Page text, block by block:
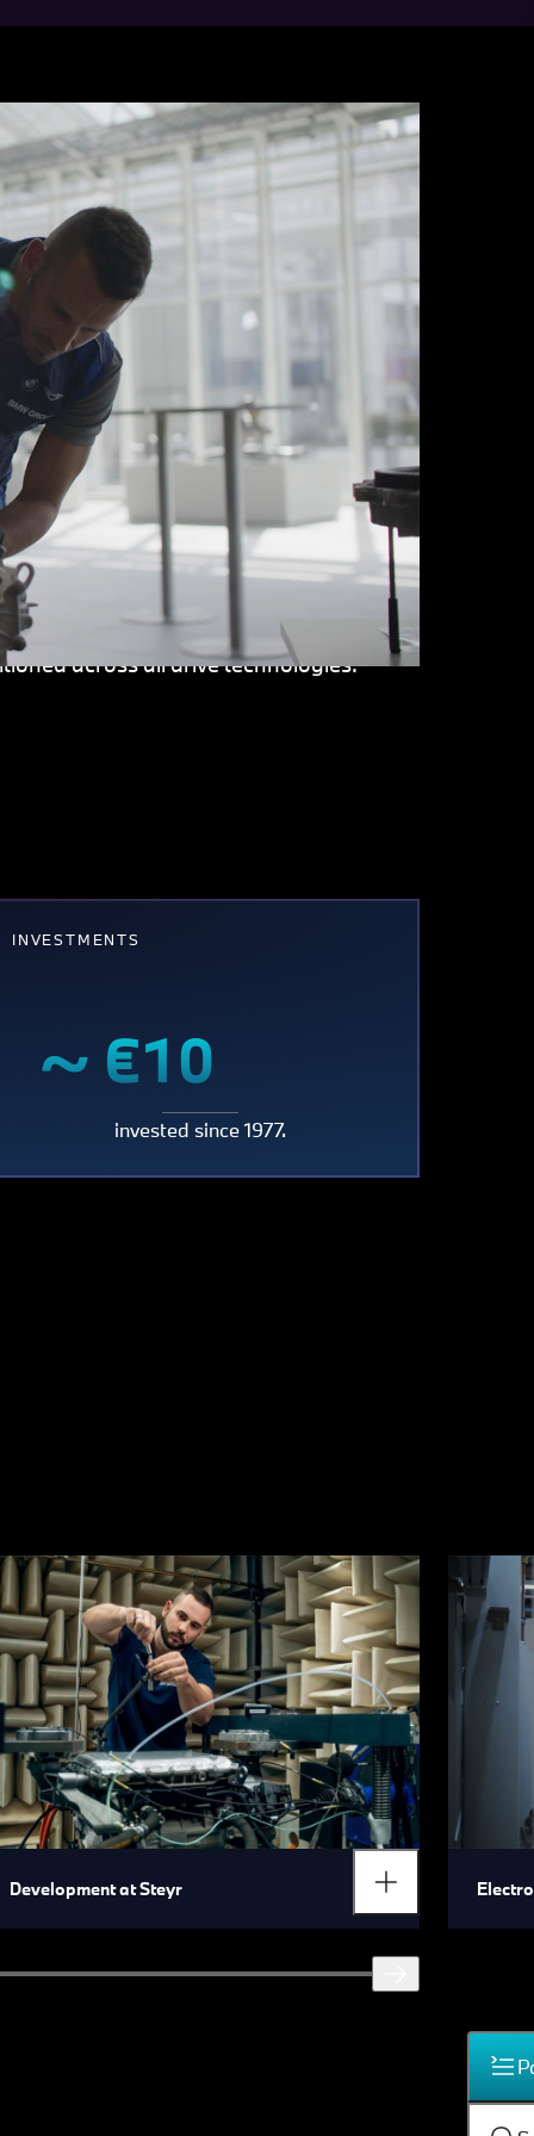
Steyr, in Austria, has been producing
start of production, more than 30
plant in the BMW Group, we also
is quality made in Steyr. For
expertise and sense of quality are
our factory gates power about half
they are made using carbon-neutral
and district heating from biomass.
since 2025, we have been producing
at Steyr is also charting new
drive. The site is also intensively
is being industrialized here and will
across all drive technologies.
INVESTMENTS
~
€10
~ €10
billion
invested since 1977.
Development at Steyr